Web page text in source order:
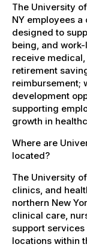
The University
NY employees
designed to
being, and
receive
retirement
reimbursement;
development
supporting
growth in
Where are
located?
The University
clinics, and
northern New
clinical care,
support
locations within